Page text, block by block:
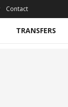
Contact
TRANSFERS